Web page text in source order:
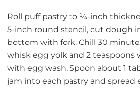
Roll puff pastry to ¼-inch
5-inch round stencil, cut dough
bottom with fork. Chill 30
whisk egg yolk and 2 teaspoons
with egg wash. Spoon about 1
jam into each pastry and spread